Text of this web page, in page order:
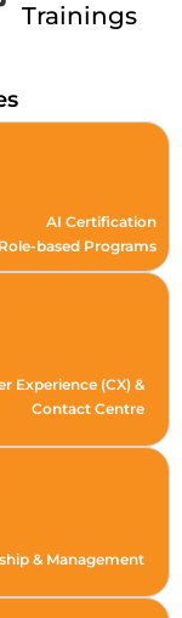
Trainings
AI Certification
Role-based Programs
Experience (CX) &
Contact Centre
& Management